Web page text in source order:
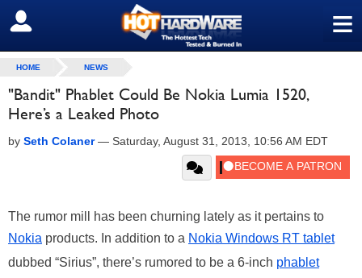
≡
SIGN OUT
HOME NEWS
"Bandit" Phablet Could Be Nokia Lumia 1520,
Here’s a Leaked Photo
by Seth Colaner— Saturday, August 31, 2013, 10:56 AM EDT
The rumor mill has been churning lately as it pertains to
Nokia products. In addition to a Nokia Windows RT tablet
dubbed “Sirius”, there’s rumored to be a 6-inch phablet